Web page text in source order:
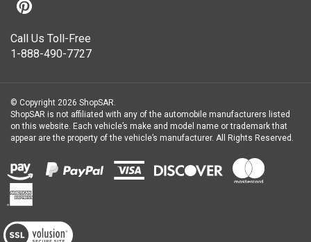
1-888-490-7727
ShopSAR is not affiliated with any of the automobile manufacturers listed
on this website. Each vehicle’s make and model name or trademark that
appear are the property of the vehicle’s manufacturer.All Rights Reserved.
our